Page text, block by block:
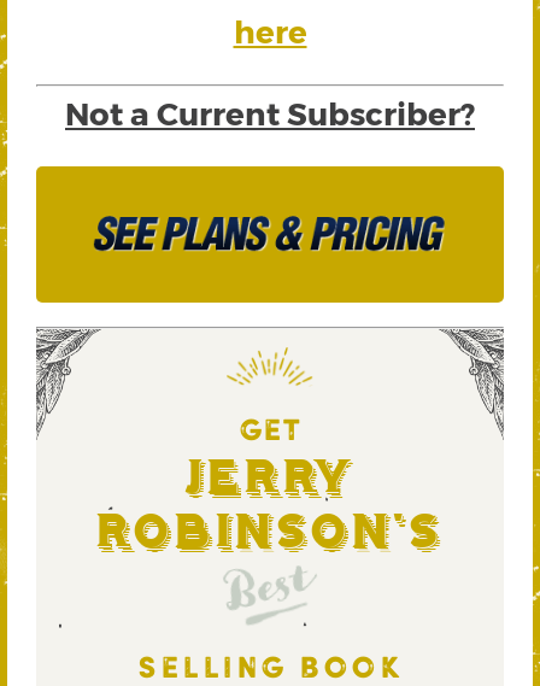
here
Not a Current Subscriber?
GET
Jerry
Robinson's
Best
SELLING BOOK